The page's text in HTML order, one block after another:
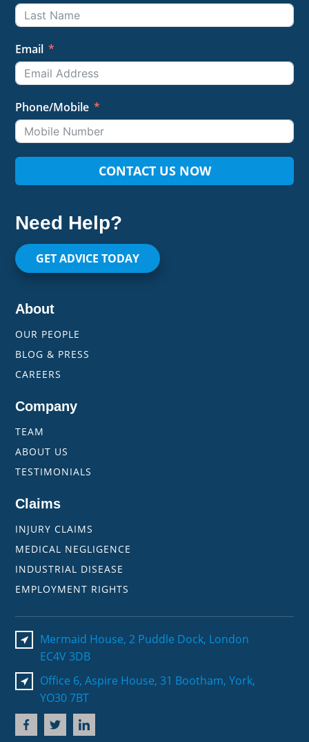
Email
Phone/Mobile
CONTACT US NOW
Need Help?
GET ADVICE TODAY
About
OUR PEOPLE
BLOG & PRESS
CAREERS
Company
TEAM
ABOUT US
TESTIMONIALS
Claims
INJURY CLAIMS
MEDICAL NEGLIGENCE
INDUSTRIAL DISEASE
EMPLOYMENT RIGHTS
Mermaid House, 2 Puddle Dock, London
EC4V 3DB
Office 6, Aspire House, 31 Bootham, York,
YO30 7BT